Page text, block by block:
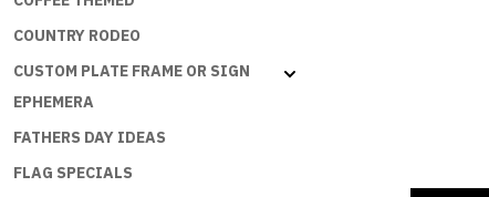
COUNTRY RODEO
CUSTOM PLATE FRAME OR SIGN
EPHEMERA
FATHERS DAY IDEAS
FLAG SPECIALS